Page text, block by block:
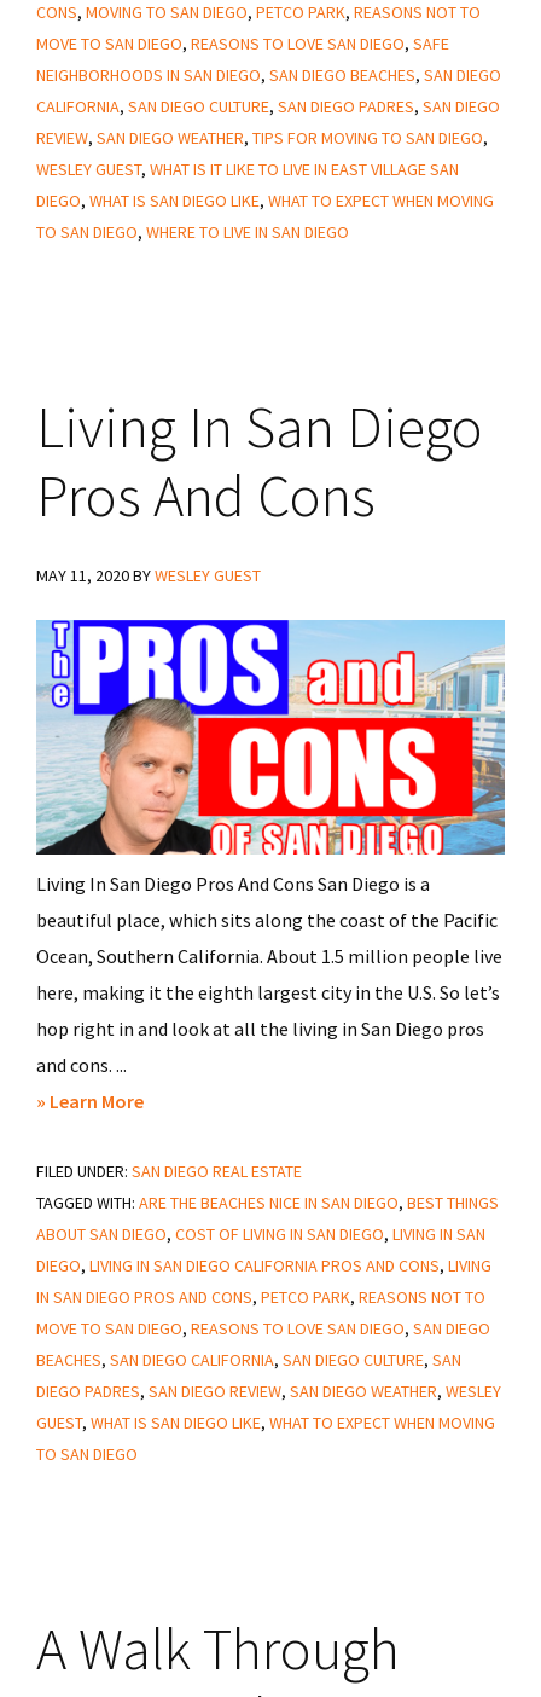
CONS, MOVING TO SAN DIEGO, PETCO PARK, REASONS NOT TO
MOVE TO SAN DIEGO, REASONS TO LOVE SAN DIEGO, SAFE
NEIGHBORHOODS IN SAN DIEGO, SAN DIEGO BEACHES, SAN DIEGO
CALIFORNIA, SAN DIEGO CULTURE, SAN DIEGO PADRES, SAN DIEGO
REVIEW, SAN DIEGO WEATHER, TIPS FOR MOVING TO SAN DIEGO,
WESLEY GUEST, WHAT IS IT LIKE TO LIVE IN EAST VILLAGE SAN
DIEGO, WHAT IS SAN DIEGO LIKE, WHAT TO EXPECT WHEN MOVING
TO SAN DIEGO, WHERE TO LIVE IN SAN DIEGO
Living In San Diego
Pros And Cons
MAY 11, 2020BYWESLEY GUEST
Living In San Diego Pros And Cons San Diego is a
beautiful place, which sits along the coast of the Pacific
Ocean, Southern California. About 1.5 million people live
here, making it the eighth largest city in the U.S. So let’s
hop right in and look at all the living in San Diego pros
and cons. ...
» Learn Moreabout
In
San
Diego
And
Cons
FILED UNDER: SAN DIEGO REAL ESTATE
TAGGED WITH: ARE THE BEACHES NICE IN SAN DIEGO, BEST THINGS
ABOUT SAN DIEGO, COST OF LIVING IN SAN DIEGO, LIVING IN SAN
DIEGO, LIVING IN SAN DIEGO CALIFORNIA PROS AND CONS, LIVING
IN SAN DIEGO PROS AND CONS, PETCO PARK, REASONS NOT TO
MOVE TO SAN DIEGO, REASONS TO LOVE SAN DIEGO, SAN DIEGO
BEACHES, SAN DIEGO CALIFORNIA, SAN DIEGO CULTURE, SAN
DIEGO PADRES, SAN DIEGO REVIEW, SAN DIEGO WEATHER, WESLEY
GUEST, WHAT IS SAN DIEGO LIKE, WHAT TO EXPECT WHEN MOVING
TO SAN DIEGO
A Walk Through